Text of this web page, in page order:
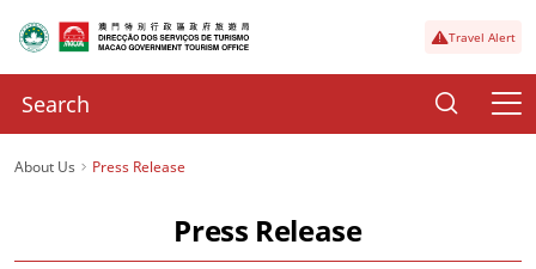
Travel Alert
About Us Press Release
Press Release